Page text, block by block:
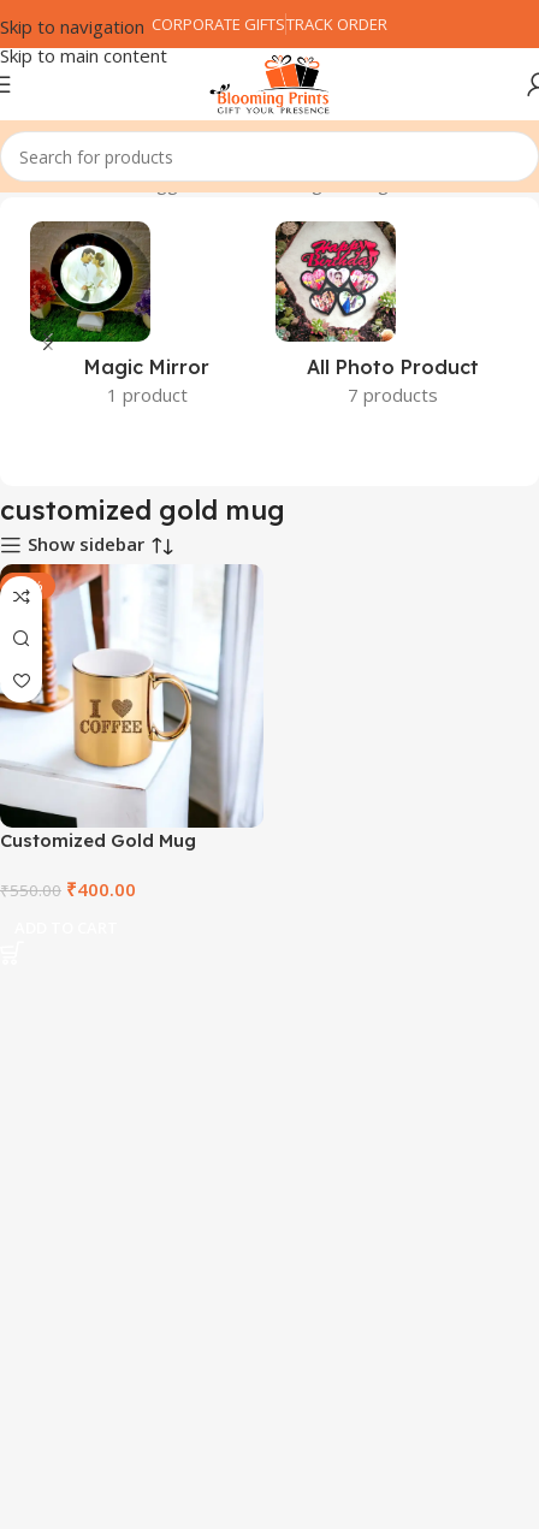
Skip to navigation
Skip to main content
CORPORATE GIFTSTRACK ORDER
Home Products tagged “customized gold mug”
Magic Mirror
1 product
All Photo Product
7 products
customized gold mug
Show sidebar
-27%
Customized Gold Mug
₹550.00 ₹400.00